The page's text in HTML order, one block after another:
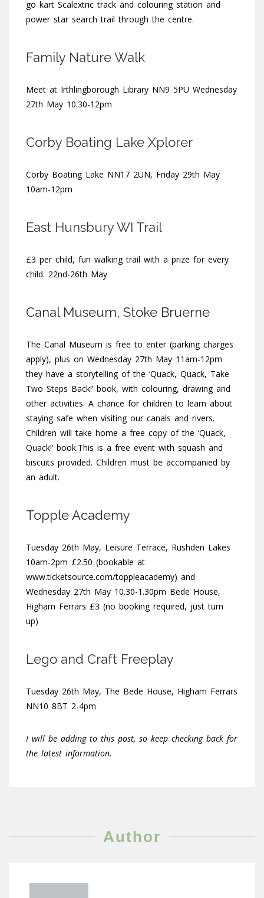
go kart Scalextric track and colouring station and
power star search trail through the centre.
Family Nature Walk
Meet at Irthlingborough Library NN9 5PU Wednesday
27th May 10.30-12pm
Corby Boating Lake Xplorer
Corby Boating Lake NN17 2UN, Friday 29th May
10am-12pm
East Hunsbury WI Trail
£3 per child, fun walking trail with a prize for every
child. 22nd-26th May
Canal Museum, Stoke Bruerne
The Canal Museum is free to enter (parking charges
apply), plus on Wednesday 27th May 11am-12pm
they have a storytelling of the ‘Quack, Quack, Take
Two Steps Back!’ book, with colouring, drawing and
other activities. A chance for children to learn about
staying safe when visiting our canals and rivers.
Children will take home a free copy of the ‘Quack,
Quack!’ book.This is a free event with squash and
biscuits provided. Children must be accompanied by
an adult.
Topple Academy
Tuesday 26th May, Leisure Terrace, Rushden Lakes
10am-2pm £2.50 (bookable at
www.ticketsource.com/toppleacademy) and
Wednesday 27th May 10.30-1.30pm Bede House,
Higham Ferrars £3 (no booking required, just turn
up)
Lego and Craft Freeplay
Tuesday 26th May, The Bede House, Higham Ferrars
NN10 8BT 2-4pm
I will be adding to this post, so keep checking back for
the latest information.
Author